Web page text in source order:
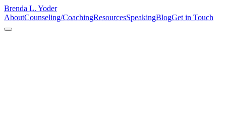
Brenda L. Yoder
AboutCounseling/CoachingResourcesSpeakingBlogGet in Touch